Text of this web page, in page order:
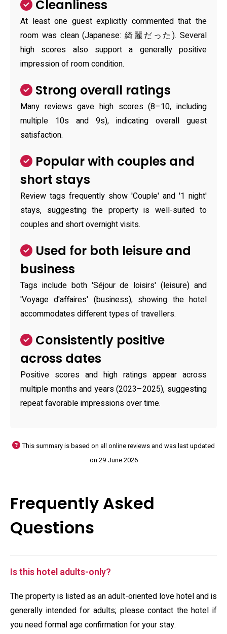
Cleanliness
At least one guest explicitly commented that the
room was clean (Japanese: 綺麗だった). Several
high scores also support a generally positive
impression of room condition.
Strong overall ratings
Many reviews gave high scores (8–10, including
multiple 10s and 9s), indicating overall guest
satisfaction.
Popular with couples and
short stays
Review tags frequently show 'Couple' and '1 night'
stays, suggesting the property is well-suited to
couples and short overnight visits.
Used for both leisure and
business
Tags include both 'Séjour de loisirs' (leisure) and
'Voyage d'affaires' (business), showing the hotel
accommodates different types of travellers.
Consistently positive
across dates
Positive scores and high ratings appear across
multiple months and years (2023–2025), suggesting
repeat favorable impressions over time.
This summary is based on all online reviews and was last updated
on 29 June 2026
Frequently Asked
Questions
Is this hotel adults-only?
The property is listed as an adult-oriented love hotel and is
generally intended for adults; please contact the hotel if
you need formal age confirmation for your stay.